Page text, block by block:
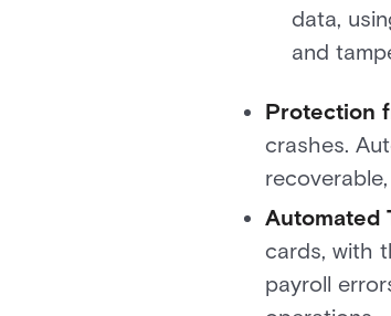
data,
and
Protection
crashes.
Automated
cards, with
payroll